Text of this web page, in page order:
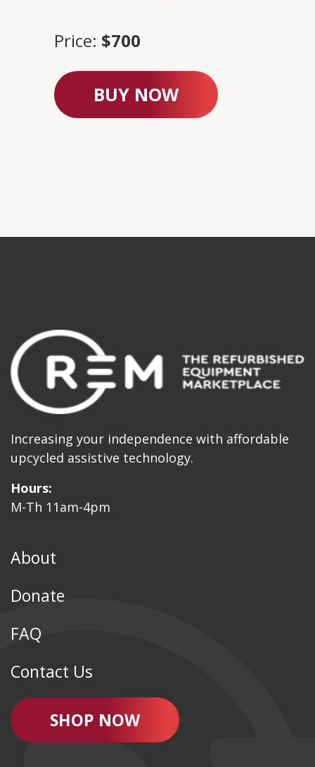
Price: $700
BUY NOW
Increasing your independence with affordable
upcycled assistive technology.
Hours:
M-Th 11am-4pm
About
Donate
FAQ
Contact Us
SHOP NOW